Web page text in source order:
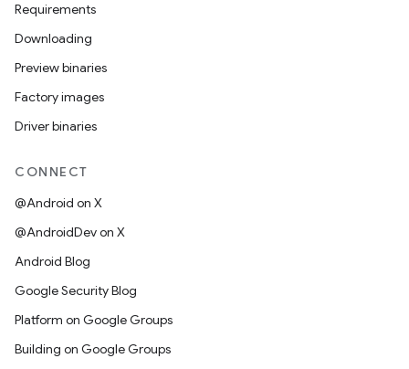
Requirements
Downloading
Preview binaries
Factory images
Driver binaries
CONNECT
@Android on X
@AndroidDev on X
Android Blog
Google Security Blog
Platform on Google Groups
Building on Google Groups